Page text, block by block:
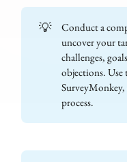
💡
Conduct a
uncover your
challenges,
objections.
process.